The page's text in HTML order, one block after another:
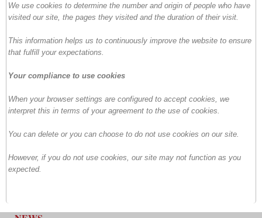
We use cookies to determine the number and origin of people who have
visited our site, the pages they visited and the duration of their visit.
This information helps us to continuously improve the website to ensure
that fulfill your expectations.
Your compliance to use cookies
When your browser settings are configured to accept cookies, we
interpret this in terms of your agreement to the use of cookies.
You can delete or you can choose to do not use cookies on our site.
However, if you do not use cookies, our site may not function as you
expected.